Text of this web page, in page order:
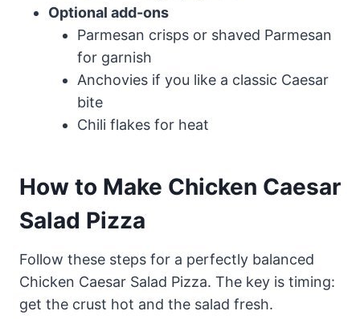
Optional add-ons
Parmesan crisps or shaved Parmesan
for garnish
Anchovies if you like a classic Caesar
bite
Chili flakes for heat
How to Make Chicken Caesar
Salad Pizza
Follow these steps for a perfectly balanced
Chicken Caesar Salad Pizza. The key is timing:
get the crust hot and the salad fresh.